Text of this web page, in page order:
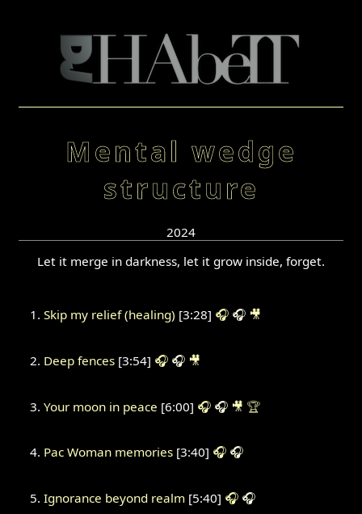
Mental wedge
structure
2024
Let it merge in darkness, let it grow inside, forget.
Skip my relief (healing) [3:28] 🎧 🎧 🎥
Deep fences[3:54] 🎧 🎧 🎥
Your moon in peace [6:00] 🎧 🎧 🎥 🏆
Pac Woman memories[3:40] 🎧 🎧
Ignorance beyond realm[5:40] 🎧 🎧